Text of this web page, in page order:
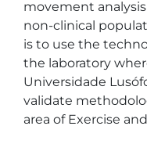
movement
non-clinical
is to use the
the laboratory
Universidade
validate
area of Exercise